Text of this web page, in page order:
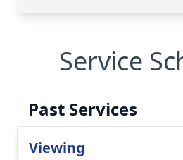
Service
Past Services
Viewing